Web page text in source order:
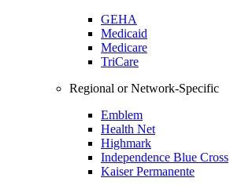
GEHA
Medicaid
Medicare
TriCare
Regional or Network-Specific
Emblem
Health Net
Highmark
Independence Blue Cross
Kaiser Permanente